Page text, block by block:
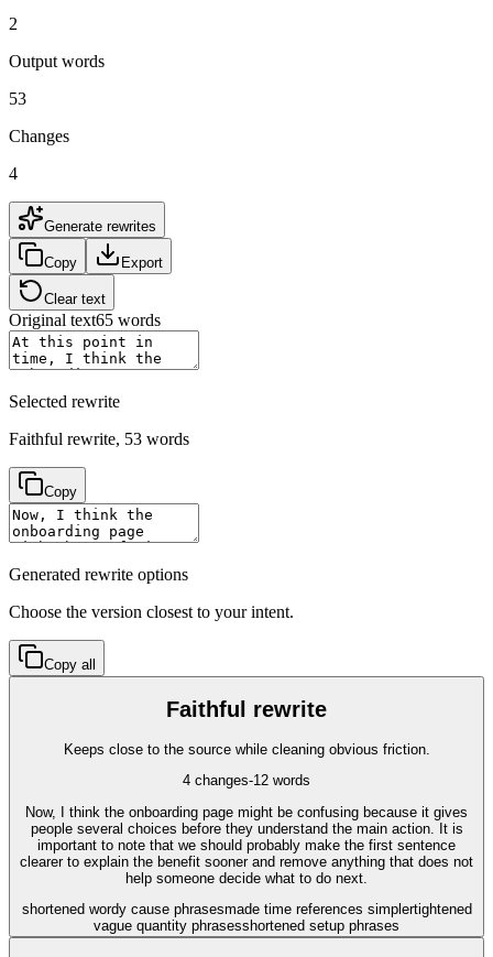
2
Output words
53
Changes
4
Generate rewrites
Copy Export
Clear text
Original text65 words
Selected rewrite
Faithful rewrite, 53 words
Copy
Generated rewrite options
Choose the version closest to your intent.
Copy all
Faithful rewrite
Keeps close to the source while cleaning obvious friction.
4 changes-12 words
Now, I think the onboarding page might be confusing because it gives
people several choices before they understand the main action. It is
important to note that we should probably make the first sentence
clearer to explain the benefit sooner and remove anything that does not
help someone decide what to do next.
shortened wordy cause phrasesmade time references simplertightened
vague quantity phrasesshortened setup phrases